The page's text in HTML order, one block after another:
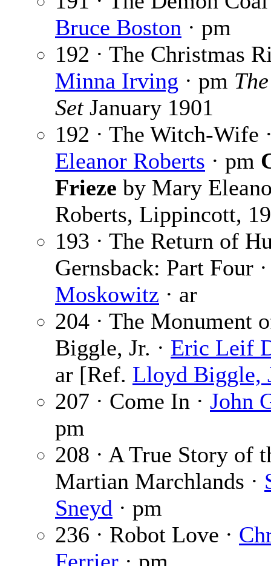
Bruce Boston · pm
192 · The Christmas
Minna Irving · pm
SetJanuary 1901
192 · The Witch-Wife
Eleanor Roberts · pm
Frieze by Mary
Roberts, Lippincott,
193 · The Return of
Gernsback: Part Four
Moskowitz · ar
204 · The Monument
Biggle, Jr. · Eric Leif
ar [Ref. Lloyd Biggle,
207 · Come In · John
pm
208 · A True Story of
Martian Marchlands ·
Sneyd · pm
236 · Robot Love ·